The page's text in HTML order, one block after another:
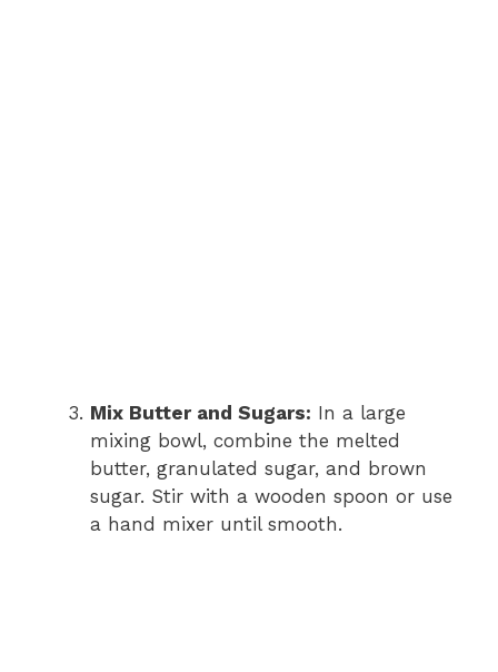
Mix Butter and Sugars: In a large
mixing bowl, combine the melted
butter, granulated sugar, and brown
sugar. Stir with a wooden spoon or use
a hand mixer until smooth.